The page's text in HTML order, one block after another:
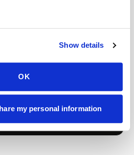
Show details
OK
my personal information
PSA (Prostate-
at home